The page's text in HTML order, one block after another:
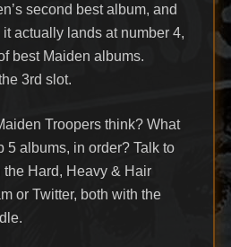
second best album, and
actually lands at number 4,
best Maiden albums.
3rd slot.
Troopers think? What
5 albums, in order? Talk to
Hard, Heavy & Hair
or Twitter, both with the